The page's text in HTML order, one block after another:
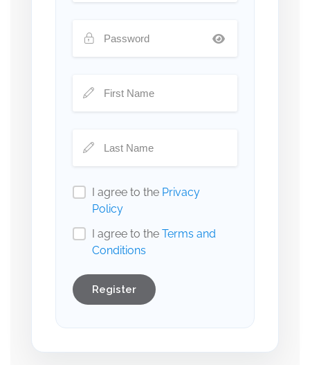
I agree to the Privacy
Policy
I agree to the Terms and
Conditions
Register